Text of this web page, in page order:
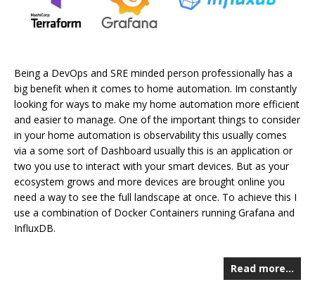
Being a DevOps and SRE minded person professionally has a
big benefit when it comes to home automation. Im constantly
looking for ways to make my home automation more efficient
and easier to manage. One of the important things to consider
in your home automation is observability this usually comes
via a some sort of Dashboard usually this is an application or
two you use to interact with your smart devices. But as your
ecosystem grows and more devices are brought online you
need a way to see the full landscape at once. To achieve this I
use a combination of Docker Containers running Grafana and
InfluxDB.
Read more…